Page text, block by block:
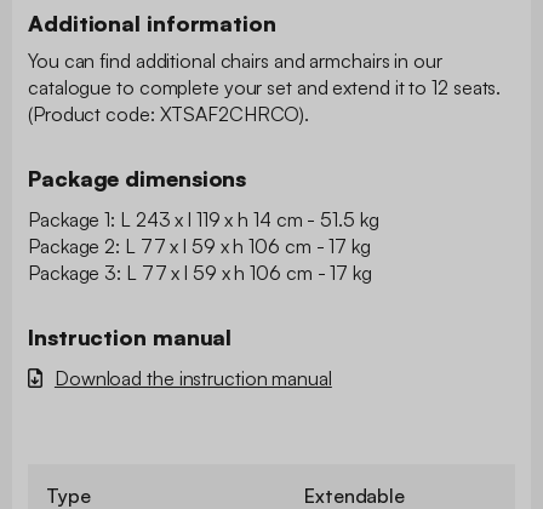
Additional information
You can find additional chairs and armchairs in our
catalogue to complete your set and extend it to 12 seats.
(Product code: XTSAF2CHRCO).
Package dimensions
Package 1: L 243 x l 119 x h 14 cm - 51.5 kg
Package 2: L 77 x l 59 x h 106 cm - 17 kg
Package 3: L 77 x l 59 x h 106 cm - 17 kg
Instruction manual
Download the instruction manual
Type Extendable